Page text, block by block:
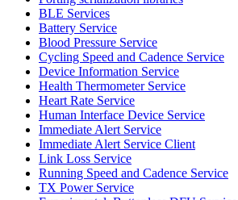
BLE Services
Battery Service
Blood Pressure Service
Cycling Speed and Cadence Service
Device Information Service
Health Thermometer Service
Heart Rate Service
Human Interface Device Service
Immediate Alert Service
Immediate Alert Service Client
Link Loss Service
Running Speed and Cadence Service
TX Power Service